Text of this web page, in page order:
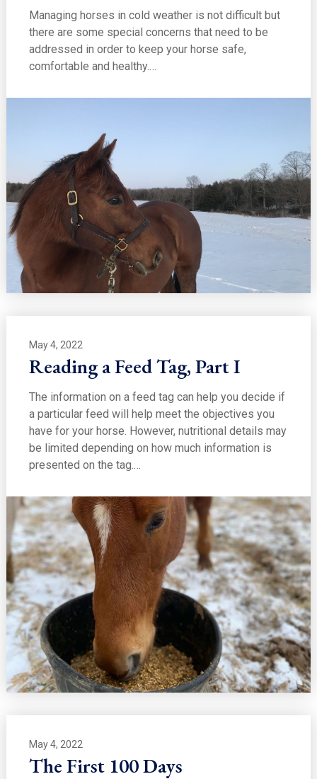
Managing horses in cold weather is not difficult but
there are some special concerns that need to be
addressed in order to keep your horse safe,
comfortable and healthy.…
May 4, 2022
Reading a Feed Tag, Part I
The information on a feed tag can help you decide if
a particular feed will help meet the objectives you
have for your horse. However, nutritional details may
be limited depending on how much information is
presented on the tag.…
May 4, 2022
The First 100 Days